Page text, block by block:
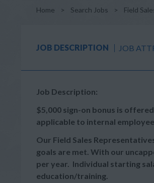
Home > Search Jobs > Field
JOB DESCRIPTION JOB
Job Description:
$5,000 sign-on bonus is
applicable to internal
Our Field Sales
goals are met. With our
per year. Individual starting
education/training.